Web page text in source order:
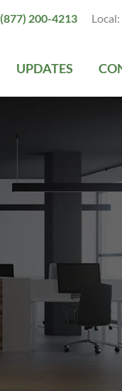
(877) 200-4213 Local:
UPDATES